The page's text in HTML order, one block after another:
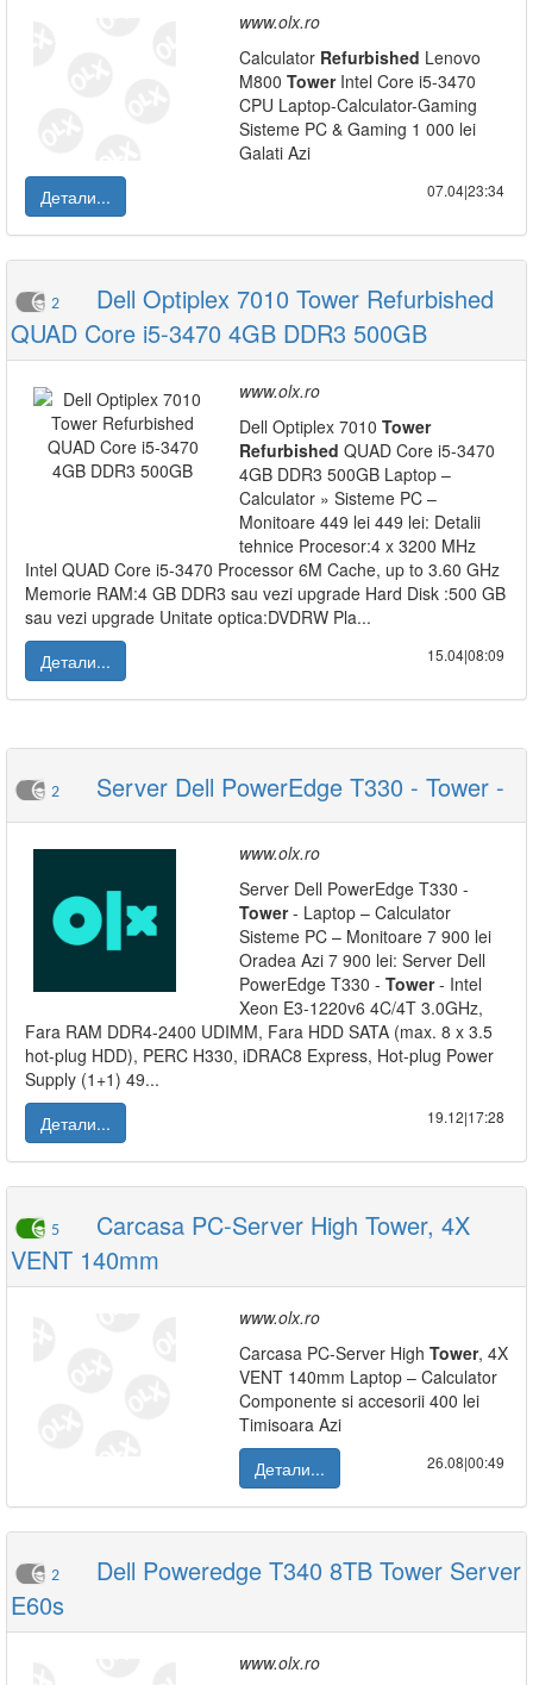
www.olx.ro
Calculator Refurbished Lenovo
M800 TowerIntel Core i5-3470
CPU Laptop-Calculator-Gaming
Sisteme PC & Gaming 1 000 lei
Galati Azi
Детали...
07.04|23:34
2
Dell Optiplex 7010 Tower Refurbished
QUAD Core i5-3470 4GB DDR3 500GB
www.olx.ro
Dell Optiplex 7010 Tower
Refurbished QUAD Core i5-3470
4GB DDR3 500GB Laptop –
Calculator » Sisteme PC –
Monitoare 449 lei 449 lei: Detalii
tehnice Procesor:4 x 3200 MHz
Intel QUAD Core i5-3470 Processor 6M Cache, up to 3.60 GHz
Memorie RAM:4 GB DDR3 sau vezi upgrade Hard Disk :500 GB
sau vezi upgrade Unitate optica:DVDRW Pla...
Детали...
15.04|08:09
2 Server Dell PowerEdge T330 - Tower -
www.olx.ro
Server Dell PowerEdge T330 -
Tower- Laptop – Calculator
Sisteme PC – Monitoare 7 900 lei
Oradea Azi 7 900 lei: Server Dell
PowerEdge T330 - Tower- Intel
Xeon E3-1220v6 4C/4T 3.0GHz,
Fara RAM DDR4-2400 UDIMM, Fara HDD SATA (max. 8 x 3.5
hot-plug HDD), PERC H330, iDRAC8 Express, Hot-plug Power
Supply (1+1) 49...
Детали...
19.12|17:28
5
Carcasa PC-Server High Tower, 4X
VENT 140mm
www.olx.ro
Carcasa PC-Server High Tower, 4X
VENT 140mm Laptop – Calculator
Componente si accesorii 400 lei
Timisoara Azi
Детали...
26.08|00:49
2
Dell Poweredge T340 8TB Tower Server
E60s
www.olx.ro